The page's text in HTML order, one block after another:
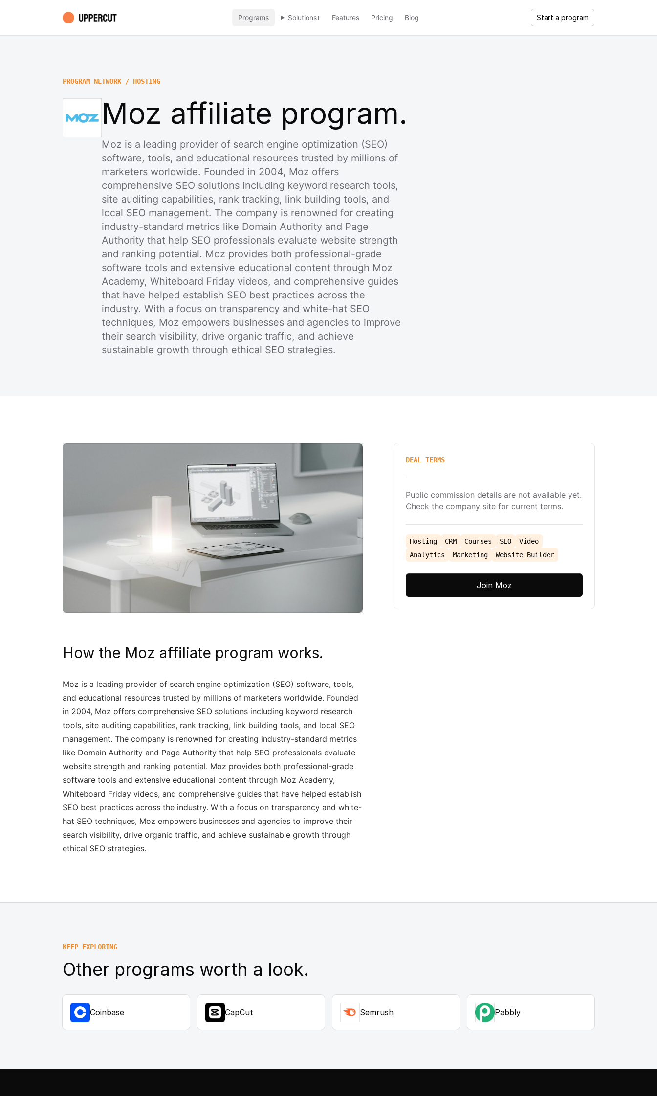
Programs Solutions+ Features Pricing Blog Start a program
PROGRAM NETWORK / HOSTING
Moz affiliate program.
Moz is a leading provider of search engine optimization (SEO)
software, tools, and educational resources trusted by millions of
marketers worldwide. Founded in 2004, Moz offers
comprehensive SEO solutions including keyword research tools,
site auditing capabilities, rank tracking, link building tools, and
local SEO management. The company is renowned for creating
industry-standard metrics like Domain Authority and Page
Authority that help SEO professionals evaluate website strength
and ranking potential. Moz provides both professional-grade
software tools and extensive educational content through Moz
Academy, Whiteboard Friday videos, and comprehensive guides
that have helped establish SEO best practices across the
industry. With a focus on transparency and white-hat SEO
techniques, Moz empowers businesses and agencies to improve
their search visibility, drive organic traffic, and achieve
sustainable growth through ethical SEO strategies.
How the Moz affiliate program works.
Moz is a leading provider of search engine optimization (SEO) software, tools,
and educational resources trusted by millions of marketers worldwide. Founded
in 2004, Moz offers comprehensive SEO solutions including keyword research
tools, site auditing capabilities, rank tracking, link building tools, and local SEO
management. The company is renowned for creating industry-standard metrics
like Domain Authority and Page Authority that help SEO professionals evaluate
website strength and ranking potential. Moz provides both professional-grade
software tools and extensive educational content through Moz Academy,
Whiteboard Friday videos, and comprehensive guides that have helped establish
SEO best practices across the industry. With a focus on transparency and white-
hat SEO techniques, Moz empowers businesses and agencies to improve their
search visibility, drive organic traffic, and achieve sustainable growth through
ethical SEO strategies.
DEAL TERMS
Public commission details are not available yet.
Check the company site for current terms.
Hosting CRM Courses SEO
Video
Analytics
Marketing Website Builder
Join Moz
KEEP EXPLORING
Other programs worth a look.
Coinbase CapCut Semrush Pabbly